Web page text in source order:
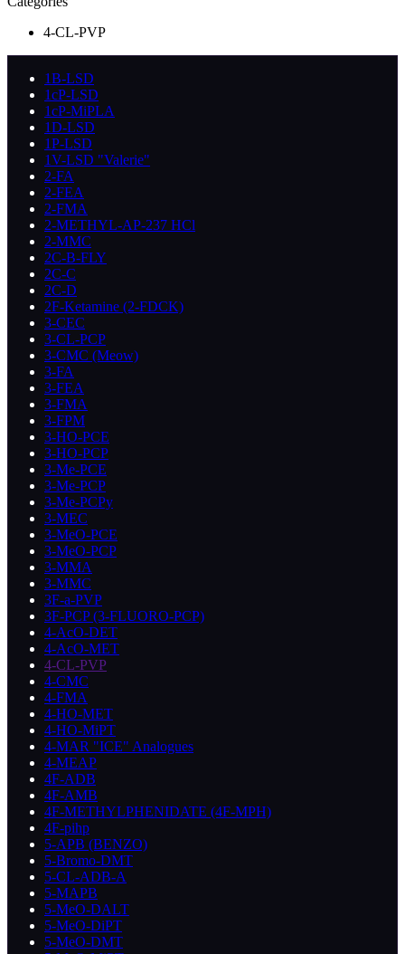
4-CL-PVP
1B-LSD
1cP-LSD
1cP-MiPLA
1D-LSD
1P-LSD
1V-LSD "Valerie"
2-FA
2-FEA
2-FMA
2-METHYL-AP-237 HCl
2-MMC
2C-B-FLY
2C-C
2C-D
2F-Ketamine (2-FDCK)
3-CEC
3-CL-PCP
3-CMC (Meow)
3-FA
3-FEA
3-FMA
3-FPM
3-HO-PCE
3-HO-PCP
3-Me-PCE
3-Me-PCP
3-Me-PCPy
3-MEC
3-MeO-PCE
3-MeO-PCP
3-MMA
3-MMC
3F-a-PVP
3F-PCP (3-FLUORO-PCP)
4-AcO-DET
4-AcO-MET
4-CL-PVP
4-CMC
4-FMA
4-HO-MET
4-HO-MiPT
4-MAR "ICE" Analogues
4-MEAP
4F-ADB
4F-AMB
4F-METHYLPHENIDATE (4F-MPH)
4F-pihp
5-APB (BENZO)
5-Bromo-DMT
5-CL-ADB-A
5-MAPB
5-MeO-DALT
5-MeO-DiPT
5-MeO-DMT